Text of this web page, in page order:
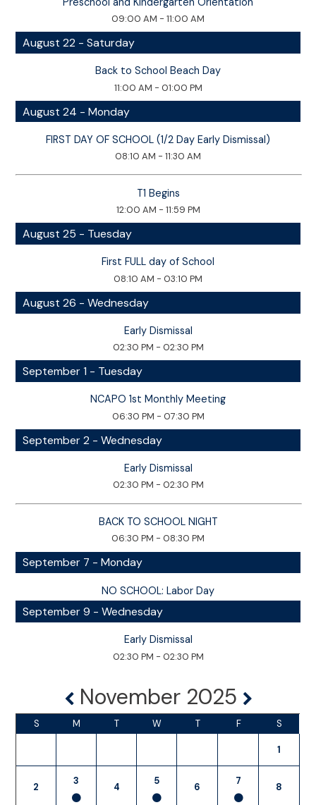
09:00 AM - 11:00 AM
August 22 - Saturday
Back to School Beach Day
11:00 AM - 01:00 PM
August 24 - Monday
FIRST DAY OF SCHOOL (1/2 Day Early Dismissal)
08:10 AM - 11:30 AM
T1 Begins
12:00 AM - 11:59 PM
August 25 - Tuesday
First FULL day of School
08:10 AM - 03:10 PM
August 26 - Wednesday
Early Dismissal
02:30 PM - 02:30 PM
September 1 - Tuesday
NCAPO 1st Monthly Meeting
06:30 PM - 07:30 PM
September 2 - Wednesday
Early Dismissal
02:30 PM - 02:30 PM
BACK TO SCHOOL NIGHT
06:30 PM - 08:30 PM
September 7 - Monday
NO SCHOOL: Labor Day
September 9 - Wednesday
Early Dismissal
02:30 PM - 02:30 PM
November 2025
S M T W T F S
1
2
3
4
5
6
7
8